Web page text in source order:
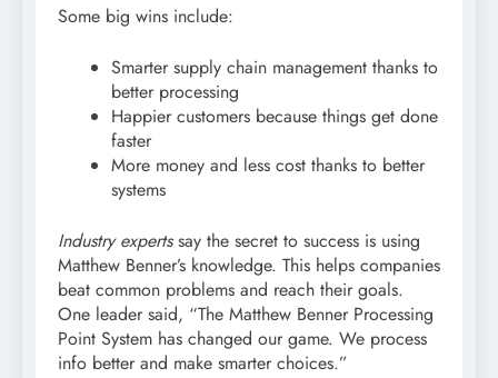
Some big wins include:
Smarter supply chain management thanks to
better processing
Happier customers because things get done
faster
More money and less cost thanks to better
systems
Industry expertssay the secret to success is using
Matthew Benner’s knowledge. This helps companies
beat common problems and reach their goals.
One leader said, “The Matthew Benner Processing
Point System has changed our game. We process
info better and make smarter choices.”